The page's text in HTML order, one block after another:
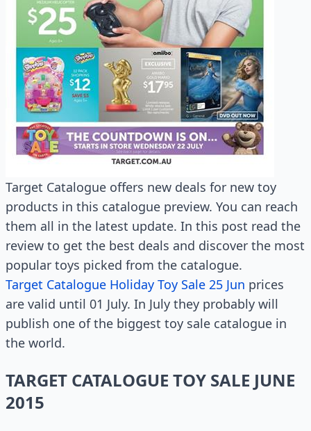
Target Catalogue offers new deals for new toy
products in this catalogue preview. You can reach
them all in the latest update. In this post read the
review to get the best deals and discover the most
popular toys picked from the catalogue.
Target Catalogue Holiday Toy Sale 25 Jun prices
are valid until 01 July. In July they probably will
publish one of the biggest toy sale catalogue in
the world.
TARGET CATALOGUE TOY SALE JUNE
2015